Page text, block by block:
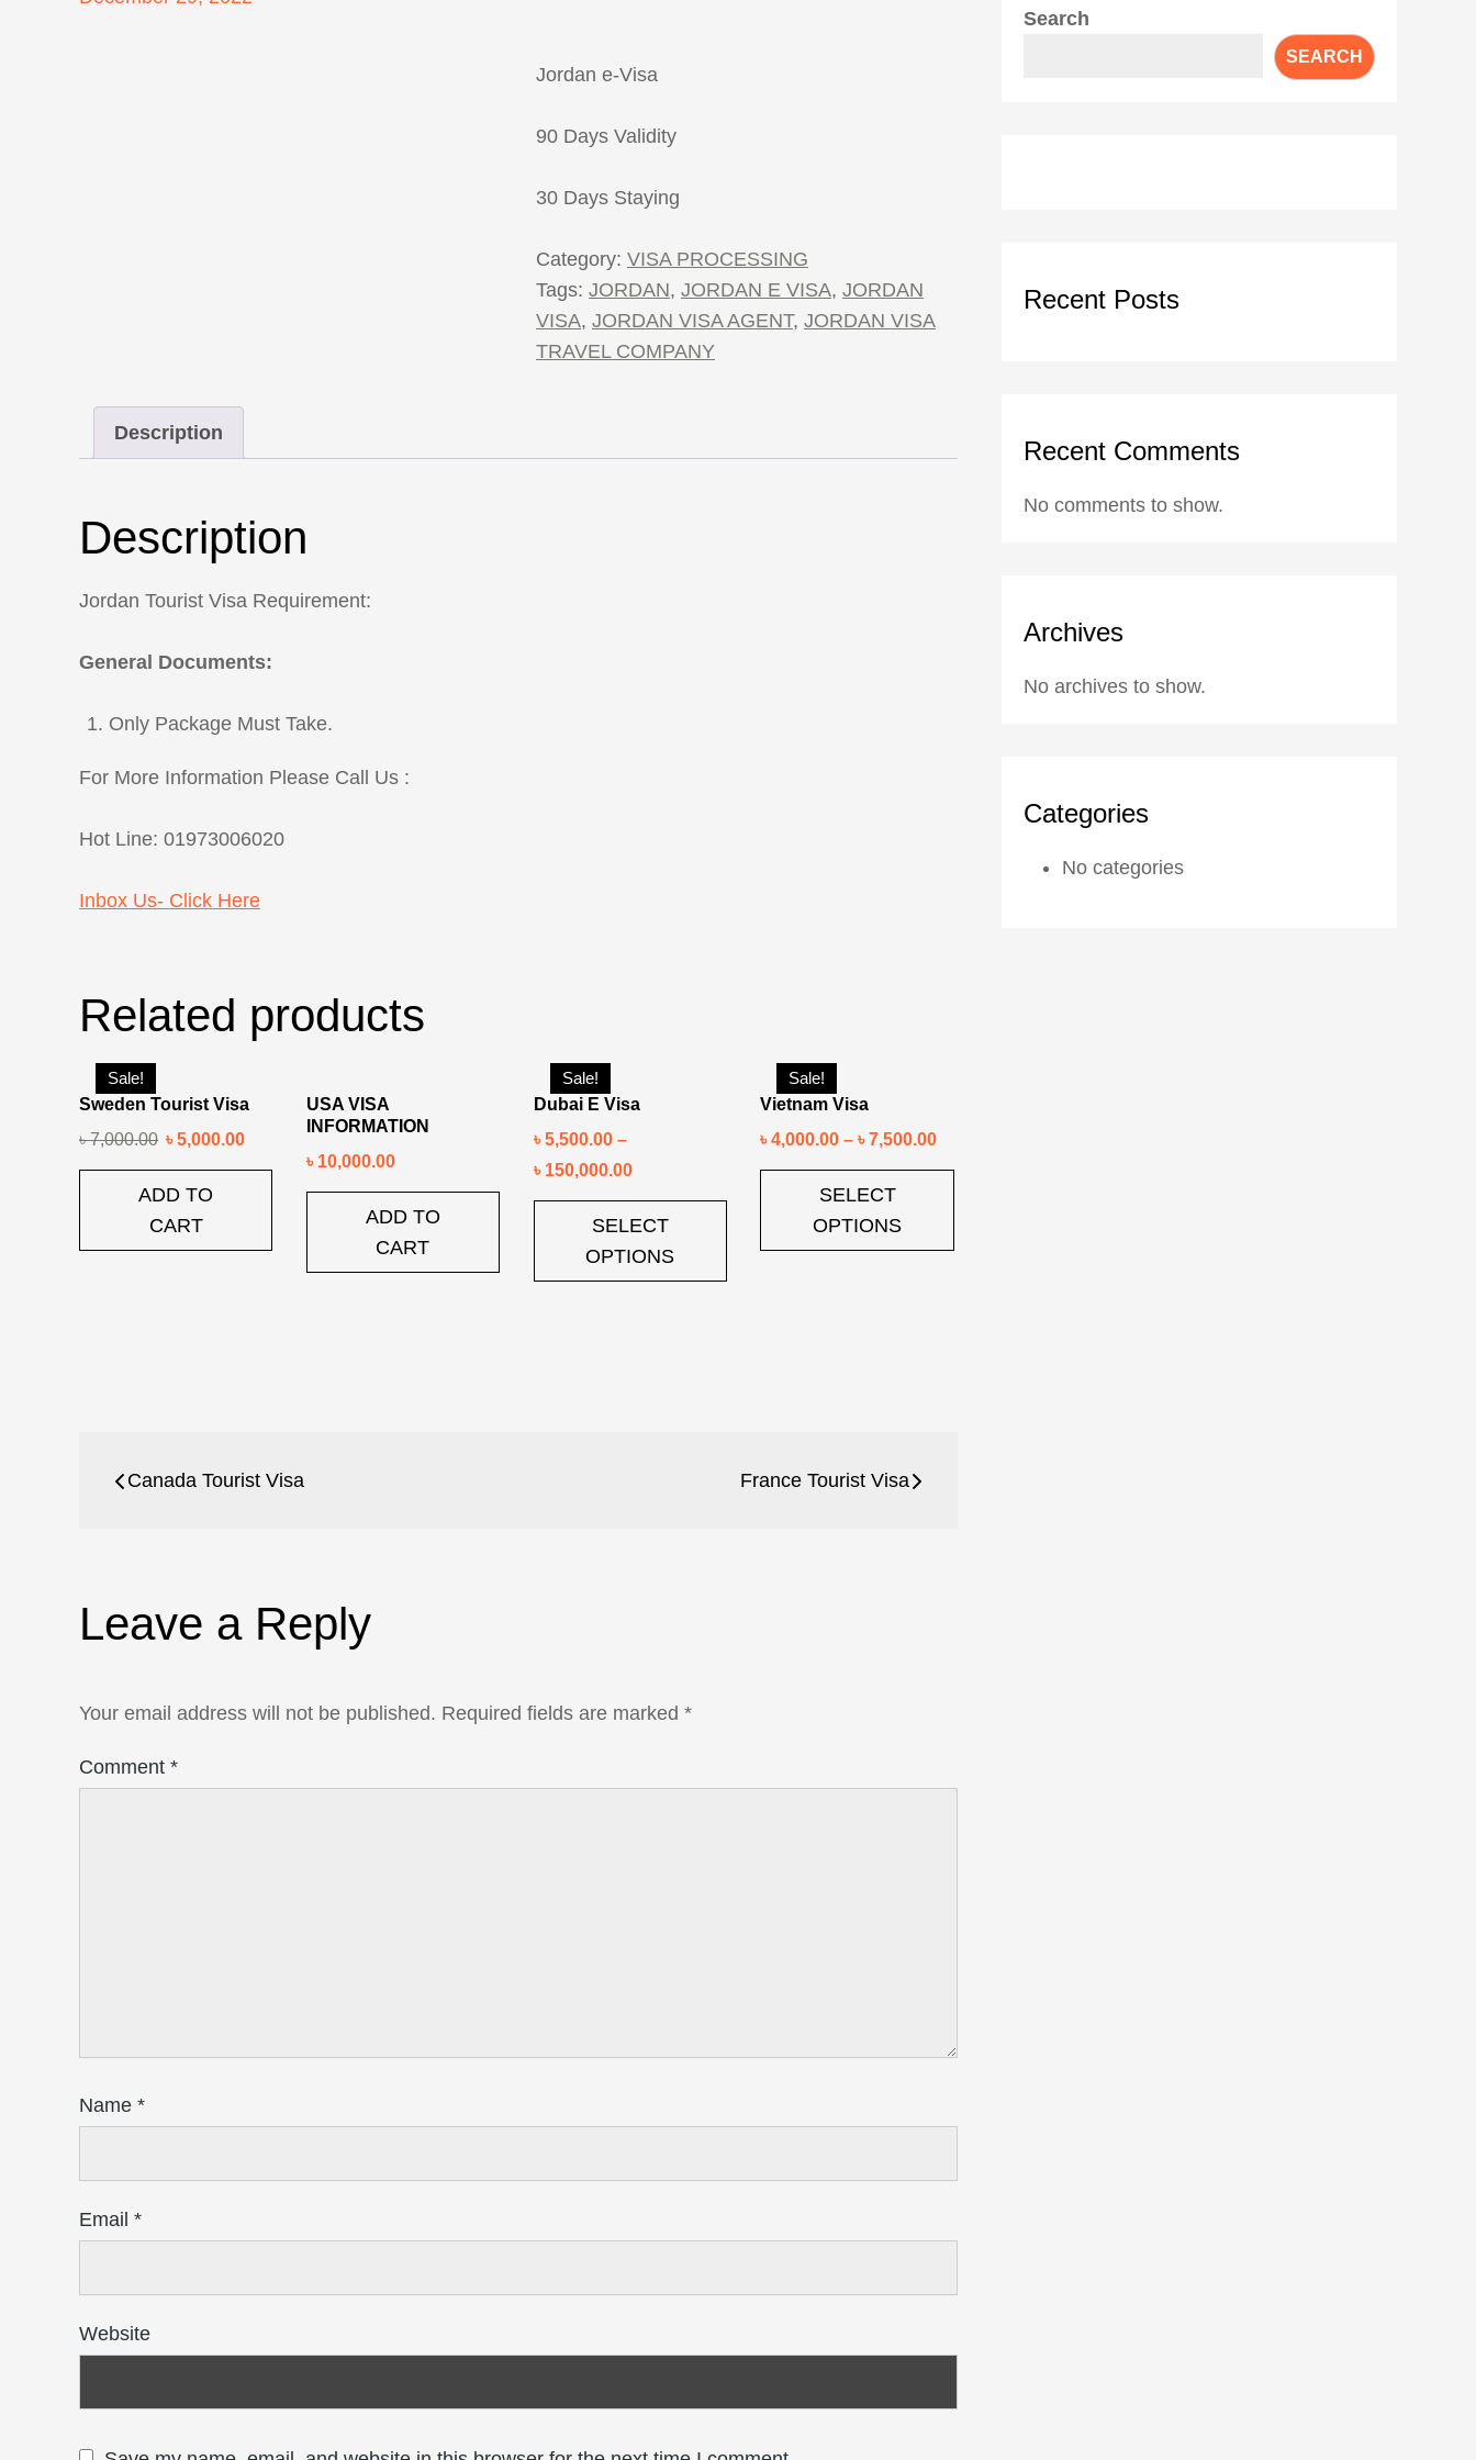
Jordan e-Visa
90 Days Validity
30 Days Staying
Category: VISA PROCESSING
Tags: JORDAN, JORDAN E VISA, JORDAN
VISA, JORDAN VISA AGENT, JORDAN VISA
TRAVEL COMPANY
Description
Description
Jordan Tourist Visa Requirement:
General Documents:
Only Package Must Take.
For More Information Please Call Us :
Hot Line: 01973006020
Inbox Us- Click Here
Related products
Sale!
Sweden Tourist Visa
৳7,000.00 ৳5,000.00
ADD TO
CART
USA VISA
INFORMATION
৳ 10,000.00
ADD TO
CART
Sale!
Dubai E Visa
৳5,500.00–
৳ 150,000.00
SELECT
OPTIONS
Sale!
Vietnam Visa
৳4,000.00 –৳7,500.00
SELECT
OPTIONS
PostCanada Tourist Visa France Tourist Visa
Leave a Reply
Your email address will not be published. Required fields are marked *
Comment *
Name *
Email *
Website
Search
SEARCH
Recent Posts
Recent Comments
No comments to show.
Archives
No archives to show.
Categories
No categories